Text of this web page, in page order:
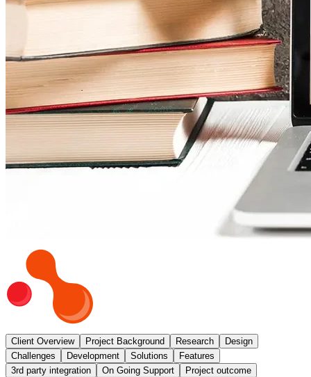
Client Overview Project Background Research
Design
Challenges
Development Solutions
Features
3rd party integration
On Going Support Project outcome